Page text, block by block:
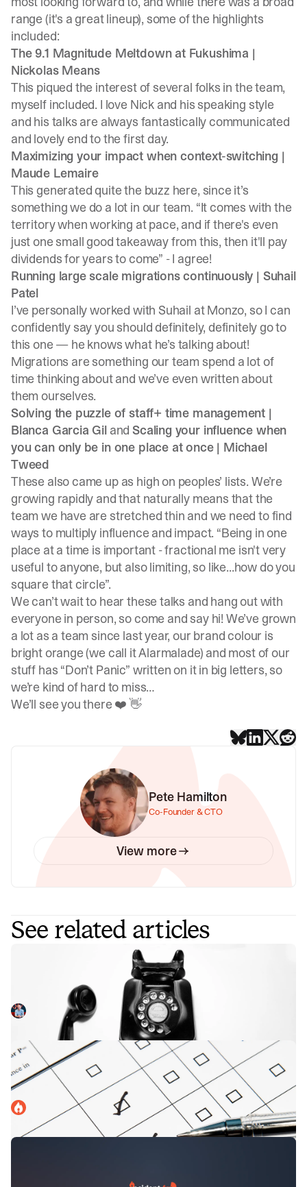
range (it's a great lineup), some of the highlights
included:
The 9.1 Magnitude Meltdown at Fukushima |
Nickolas Means
This piqued the interest of several folks in the team,
myself included. I love Nick and his speaking style
and his talks are always fantastically communicated
and lovely end to the first day.
Maximizing your impact when context-switching |
Maude Lemaire
This generated quite the buzz here, since it’s
something we do a lot in our team. “It comes with the
territory when working at pace, and if there's even
just one small good takeaway from this, then it'll pay
dividends for years to come” - I agree!
Running large scale migrations continuously | Suhail
Patel
I’ve personally worked with Suhail at Monzo, so I can
confidently say you should definitely, definitely go to
this one — he knows what he’s talking about!
Migrations are something our team spend a lot of
time thinking about and we’ve even written about
them ourselves.
Solving the puzzle of staff+ time management |
Blanca Garcia GilandScaling your influence when
you can only be in one place at once | Michael
Tweed
These also came up as high on peoples’ lists. We’re
growing rapidly and that naturally means that the
team we have are stretched thin and we need to find
ways to multiply influence and impact. “Being in one
place at a time is important - fractional me isn't very
useful to anyone, but also limiting, so like...how do you
square that circle”.
We can’t wait to hear these talks and hang out with
everyone in person, so come and say hi! We’ve grown
a lot as a team since last year, our brand colour is
bright orange (we call itAlarmalade) and most of our
stuff has “Don’t Panic” written on it in big letters, so
we’re kind of hard to miss…
We’ll see you there ❤️ 👋
Pete Hamilton
Co-Founder & CTO
View more
See related articles
On-call by default
Like many SaaS businesses, we have an on-call rota to
enable us to provide 24x7 cover if there are problems with
incident.io. We have a 'pager' which will alert the relevant
person if something unexpected happens in our app, so
that they can investigate and fix it if needed.
Chris EvansDecember 16, 2021
Uncovering the mysteries of on-call
We ran a survey to uncover the mysteries of how on-call
works in organizations of different shapes and sizes
around the world.
incident.io June 28, 2022